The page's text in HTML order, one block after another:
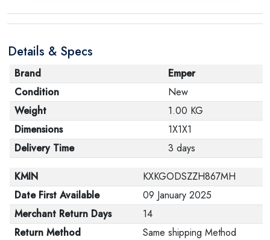
Details & Specs
Brand
Emper
Condition
New
Weight
1.00 KG
Dimensions
1X1X1
Delivery Time
3 days
KMIN
KXKGODSZZH867MH
Date First Available
09 January 2025
Merchant Return Days
14
Return Method
Same shipping Method